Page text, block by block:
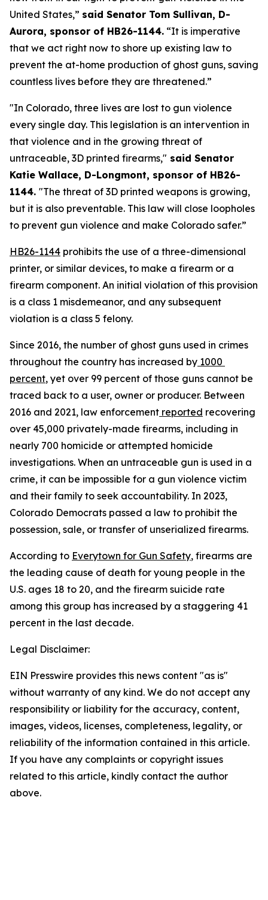
United States,” said Senator Tom Sullivan, D-
Aurora, sponsor of HB26-1144. “It is imperative
that we act right now to shore up existing law to
prevent the at-home production of ghost guns, saving
countless lives before they are threatened.”
"In Colorado, three lives are lost to gun violence
every single day. This legislation is an intervention in
that violence and in the growing threat of
untraceable, 3D printed firearms," said Senator
Katie Wallace, D-Longmont, sponsor of HB26-
1144. "The threat of 3D printed weapons is growing,
but it is also preventable. This law will close loopholes
to prevent gun violence and make Colorado safer.”
HB26-1144 prohibits the use of a three-dimensional
printer, or similar devices, to make a firearm or a
firearm component. An initial violation of this provision
is a class 1 misdemeanor, and any subsequent
violation is a class 5 felony.
Since 2016, the number of ghost guns used in crimes
throughout the country has increased by 1000
percent, yet over 99 percent of those guns cannot be
traced back to a user, owner or producer. Between
2016 and 2021, law enforcement reported recovering
over 45,000 privately-made firearms, including in
nearly 700 homicide or attempted homicide
investigations. When an untraceable gun is used in a
crime, it can be impossible for a gun violence victim
and their family to seek accountability. In 2023,
Colorado Democrats passed a law to prohibit the
possession, sale, or transfer of unserialized firearms.
According to Everytown for Gun Safety, firearms are
the leading cause of death for young people in the
U.S. ages 18 to 20, and the firearm suicide rate
among this group has increased by a staggering 41
percent in the last decade.
Legal Disclaimer:
EIN Presswire provides this news content "as is"
without warranty of any kind. We do not accept any
responsibility or liability for the accuracy, content,
images, videos, licenses, completeness, legality, or
reliability of the information contained in this article.
If you have any complaints or copyright issues
related to this article, kindly contact the author
above.